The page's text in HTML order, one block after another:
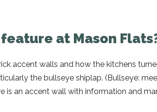
at Mason
accent walls and how the kitchens
the bullseye shiplap. (Bullseye:
an accent wall with information and